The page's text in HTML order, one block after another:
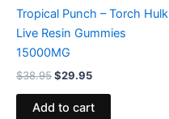
Tropical Punch – Torch Hulk
Live Resin Gummies
15000MG
$38.95$29.95
Add to cart